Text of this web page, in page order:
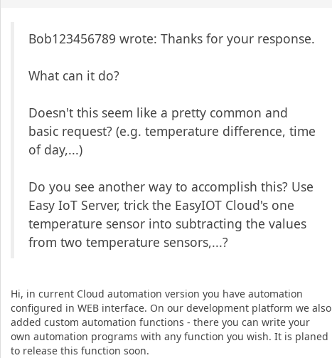
Bob123456789 wrote: Thanks for your response.
What can it do?
Doesn't this seem like a pretty common and
basic request? (e.g. temperature difference, time
of day,...)
Do you see another way to accomplish this? Use
Easy IoT Server, trick the EasyIOT Cloud's one
temperature sensor into subtracting the values
from two temperature sensors,...?
Hi, in current Cloud automation version you have automation
configured in WEB interface. On our development platform we also
added custom automation functions - there you can write your
own automation programs with any function you wish. It is planed
to release this function soon.